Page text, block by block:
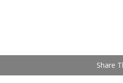
Share